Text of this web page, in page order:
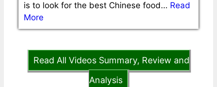
is to look for the best Chinese food… Read
More
Read All Videos Summary, Review and
Analysis